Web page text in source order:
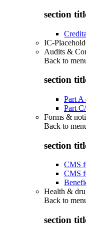
section
IC-
Audits &
Back to
section
Part A
Part
Forms &
Back to
section
CMS
CMS
Health &
Back to
section